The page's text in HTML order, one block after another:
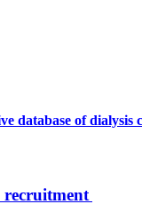
database of dialysis
recruitment